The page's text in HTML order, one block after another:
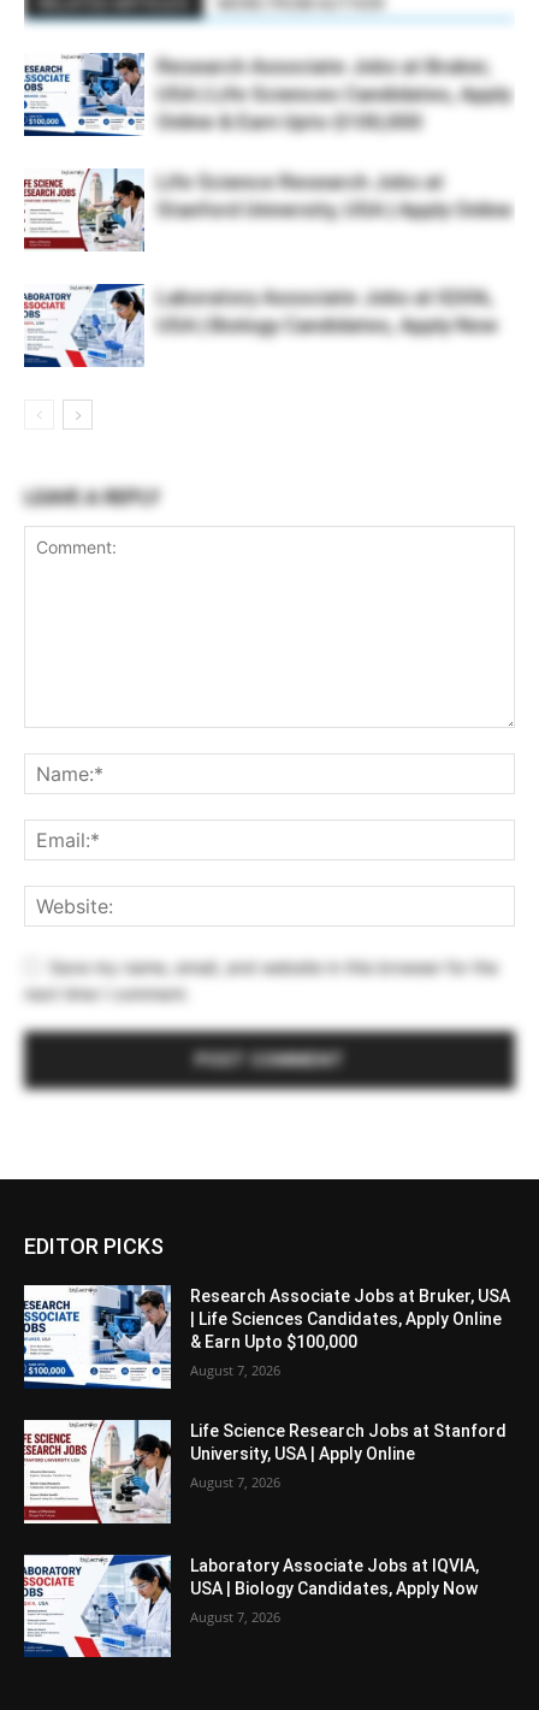
Research Associate Jobs at Bruker,
USA | Life Sciences Candidates, Apply
Online & Earn Upto $100,000
Life Science Research Jobs at
Stanford University, USA | Apply Online
Laboratory Associate Jobs at IQVIA,
USA | Biology Candidates, Apply Now
LEAVE A REPLY
Save my name, email, and website in this browser for the
next time I comment.
EDITOR PICKS
Research Associate Jobs at Bruker, USA
| Life Sciences Candidates, Apply Online
& Earn Upto $100,000
August 7, 2026
Life Science Research Jobs at Stanford
University, USA | Apply Online
August 7, 2026
Laboratory Associate Jobs at IQVIA,
USA | Biology Candidates, Apply Now
August 7, 2026